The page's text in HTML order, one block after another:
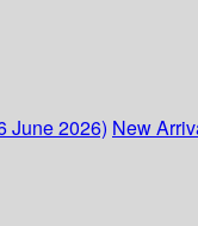
June 2026) New